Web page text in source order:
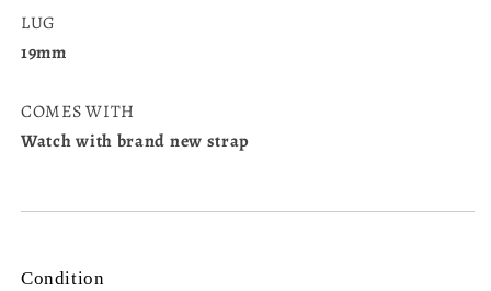
LUG
19mm
COMES WITH
Watch with brand new strap
Condition